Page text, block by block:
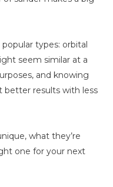
types: orbital
seem similar at a
and knowing
better results with less
what they’re
one for your next